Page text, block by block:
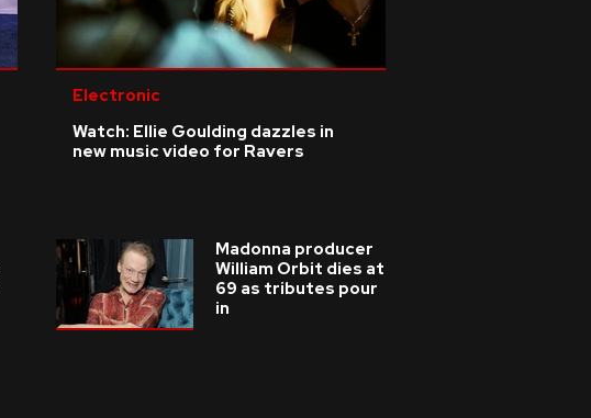
Electronic
Watch: Ellie Goulding dazzles in
new music video for Ravers
Madonna producer
William Orbit dies at
69 as tributes pour
in